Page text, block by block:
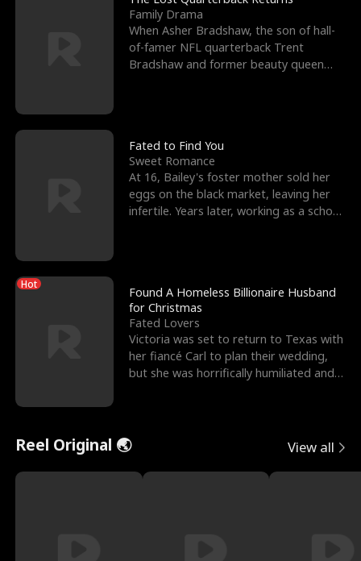
Family Drama
When Asher Bradshaw, the son of hall-
of-famer NFL quarterback Trent
Bradshaw and former beauty queen
Fated to Find You
Sweet Romance
At 16, Bailey's foster mother sold her
eggs on the black market, leaving her
infertile. Years later, working as a school
Hot
Found A Homeless Billionaire Husband
for Christmas
Fated Lovers
Victoria was set to return to Texas with
her fiancé Carl to plan their wedding,
but she was horrifically humiliated and
Reel Original 🌏 View all